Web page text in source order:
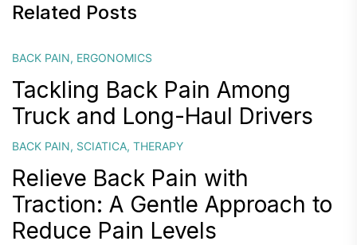
Related Posts
BACK PAIN, ERGONOMICS
Tackling Back Pain Among
Truck and Long-Haul Drivers
BACK PAIN, SCIATICA, THERAPY
Relieve Back Pain with
Traction: A Gentle Approach to
Reduce Pain Levels